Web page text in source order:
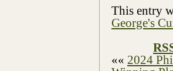
This entry
George's
«« 2024